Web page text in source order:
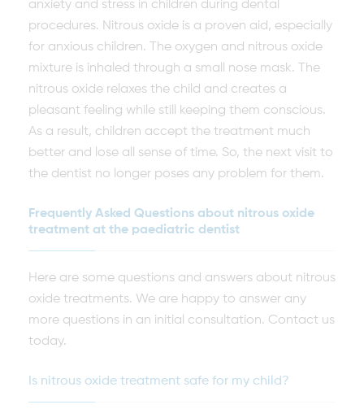
anxiety and stress in children during dental
procedures. Nitrous oxide is a proven aid, especially
for anxious children. The oxygen and nitrous oxide
mixture is inhaled through a small nose mask. The
nitrous oxide relaxes the child and creates a
pleasant feeling while still keeping them conscious.
As a result, children accept the treatment much
better and lose all sense of time. So, the next visit to
the dentist no longer poses any problem for them.
Frequently Asked Questions about nitrous oxide
treatment at the paediatric dentist
Here are some questions and answers about nitrous
oxide treatments. We are happy to answer any
more questions in an initial consultation. Contact us
today.
Is nitrous oxide treatment safe for my child?